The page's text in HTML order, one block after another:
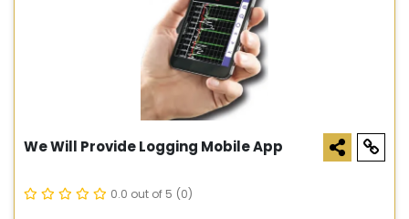
We Will Provide Logging Mobile App
0.0 out of 5 (0)